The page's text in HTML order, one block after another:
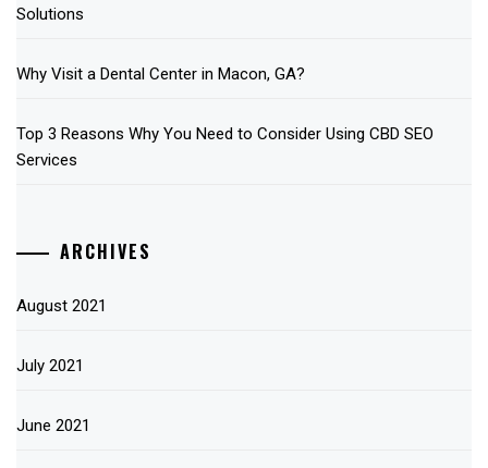
Solutions
Why Visit a Dental Center in Macon, GA?
Top 3 Reasons Why You Need to Consider Using CBD SEO
Services
ARCHIVES
August 2021
July 2021
June 2021